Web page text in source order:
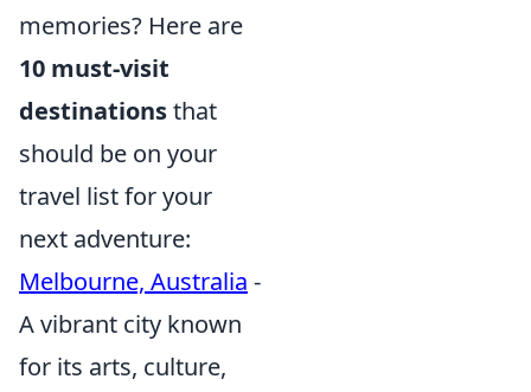
memories? Here are
10 must-visit
destinationsthat
should be on your
travel list for your
next adventure:
Melbourne, Australia -
A vibrant city known
for its arts, culture,